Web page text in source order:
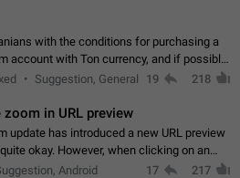
with the conditions for purchasing a
account with Ton currency, and if possible,
low. You are aware of the country's
Suggestion, General 19 218
in URL preview
update has introduced a new URL preview
okay. However, when clicking on an
anymore; instead, it directly opens
Android 17 217